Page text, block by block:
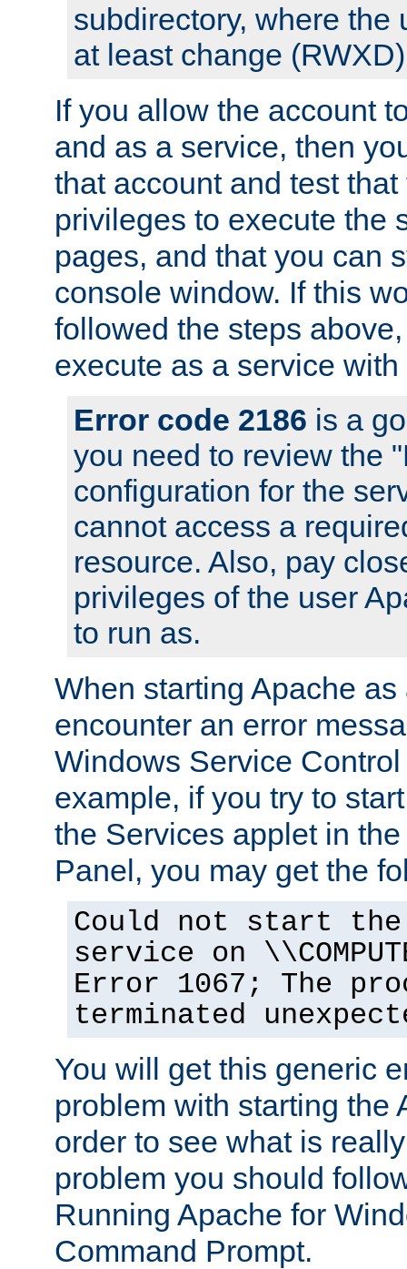
subdirectory, where the
at least change
If you allow the account
and as a service, then
that account and test
privileges to execute the
pages, and that you can
console window. If this
followed the steps
execute as a service
Error code 2186 is a
you need to review the
configuration for the
cannot access a
resource. Also, pay
privileges of the user
to run as.
When starting Apache
encounter an error
Windows Service
example, if you try to
the Services applet in
Panel, you may get the
Could not start the
service on
Error 1067; The
terminated
You will get this generic
problem with starting the
order to see what is
problem you should
Running Apache for
Command Prompt.